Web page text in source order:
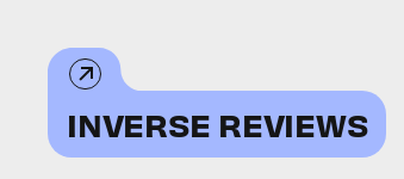
INVERSE REVIEWS